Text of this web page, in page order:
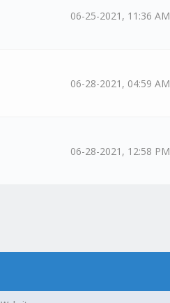
06-25-2021, 11:36 AM
06-28-2021, 04:59 AM
06-28-2021, 12:58 PM